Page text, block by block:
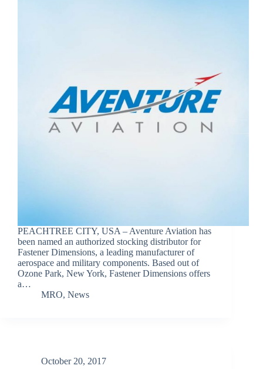
PEACHTREE CITY, USA – Aventure Aviation has
been named an authorized stocking distributor for
Fastener Dimensions, a leading manufacturer of
aerospace and military components. Based out of
Ozone Park, New York, Fastener Dimensions offers
a…
MRO, News
October 20, 2017